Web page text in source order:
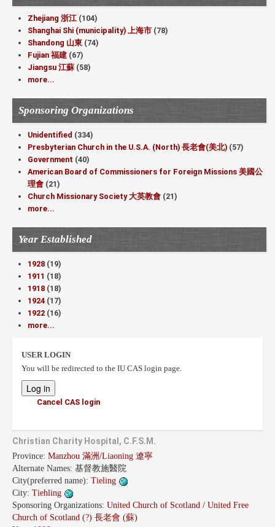
Zhejiang 浙江 (104)
Shanghai Shi (municipality) 上海市 (78)
Shandong 山東 (74)
Fujian 福建 (67)
Jiangsu 江蘇 (58)
more...
Sponsoring Organizations
Unidentified (334)
Presbyterian Church in the U.S.A. (North) 長老會(美北) (57)
Government (40)
American Board of Commissioners for Foreign Missions 美國公
理會 (21)
Church Missionary Society 大英教會 (21)
more...
Year Established
1928 (19)
1911 (18)
1918 (18)
1924 (17)
1922 (16)
more...
USER LOGIN
You will be redirected to the IU CAS login page.
Cancel CAS login
Christian Charity Hospital, C.F.S.M.
Province: Manzhou 滿洲/Liaoning 遼寧
Alternate Names: 基督教施醫院
City(preferred name): Tieling
City: Tiehling
Sponsoring Organizations: United Church of Scotland / United Free
Church of Scotland (?) 長老會 (蘇)